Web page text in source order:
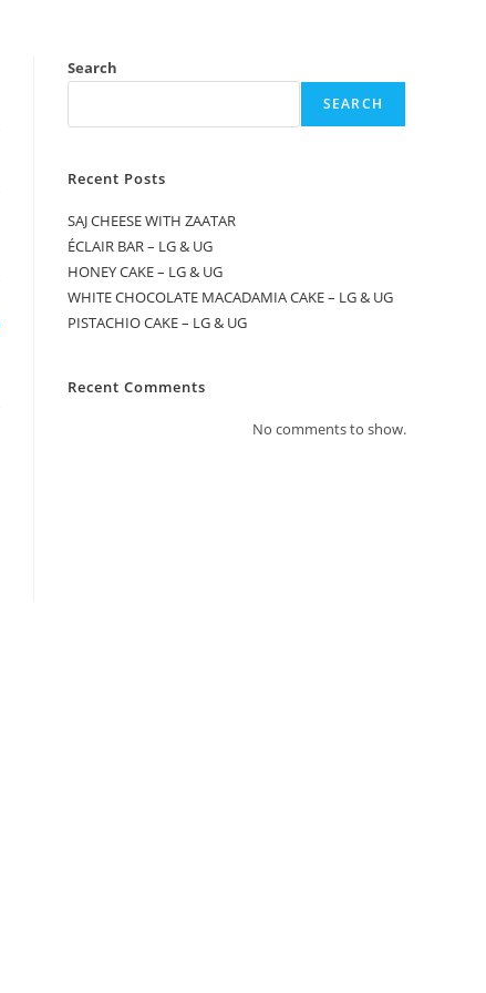
Search
SEARCH
Recent Posts
SAJ CHEESE WITH ZAATAR
ÉCLAIR BAR – LG & UG
HONEY CAKE – LG & UG
WHITE CHOCOLATE MACADAMIA CAKE – LG & UG
PISTACHIO CAKE – LG & UG
Recent Comments
No comments to show.